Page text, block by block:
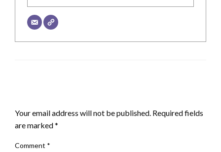
Your email address will not be published. Required fields
are marked*
Comment *